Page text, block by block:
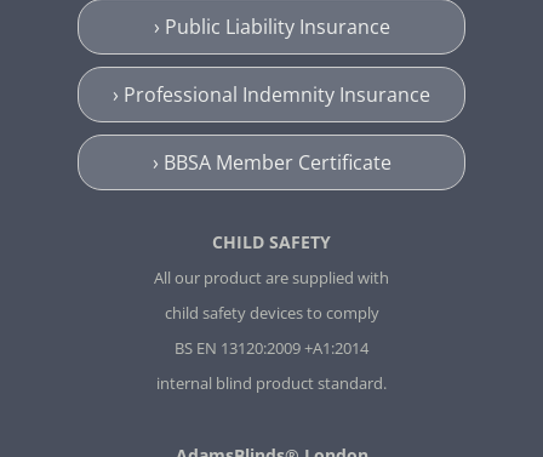
› Public Liability Insurance
› Professional Indemnity Insurance
› BBSA Member Certificate
CHILD SAFETY
All our product are supplied with
child safety devices to comply
BS EN 13120:2009 +A1:2014
internal blind product standard.